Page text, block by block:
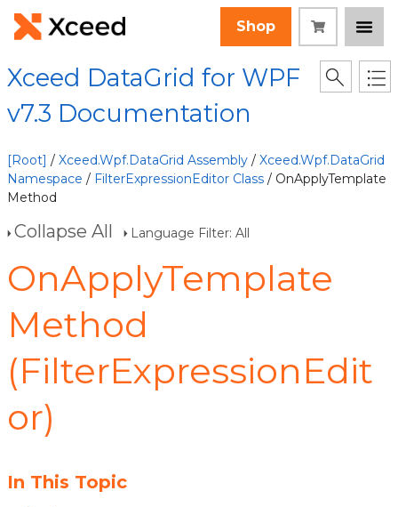
Shop
Xceed DataGrid for WPF
v7.3 Documentation
[Root] / Xceed.Wpf.DataGrid Assembly / Xceed.Wpf.DataGrid
Namespace / FilterExpressionEditor Class / OnApplyTemplate
Method
Collapse All Language Filter: All
OnApplyTemplate
Method
(FilterExpressionEdit
or)
In This Topic